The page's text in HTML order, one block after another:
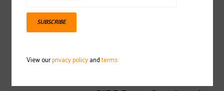
SUBSCRIBE
View ourprivacy policyandterms